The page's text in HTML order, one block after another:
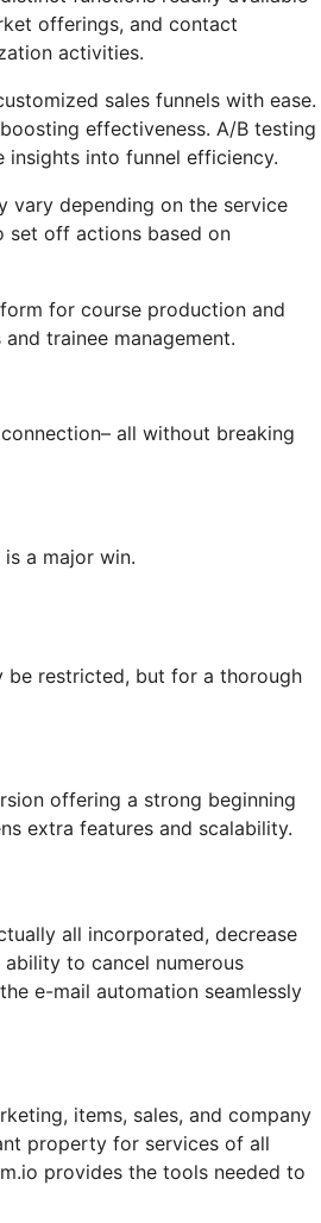
offerings, and contact
activities.
sales funnels with ease.
effectiveness. A/B testing
insights into funnel efficiency.
vary depending on the service
set off actions based on
for course production and
trainee management.
all without breaking
a major win.
be restricted, but for a thorough
offering a strong beginning
extra features and scalability.
all incorporated, decrease
to cancel numerous
e-mail automation seamlessly
items, sales, and company
property for services of all
provides the tools needed to